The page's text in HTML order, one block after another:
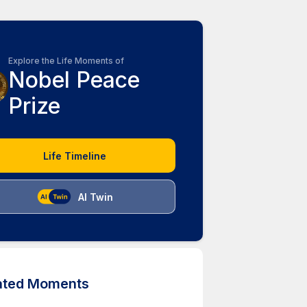
Explore the Life Moments of
Nobel Peace
Prize
Life Timeline
AI Twin
Moments